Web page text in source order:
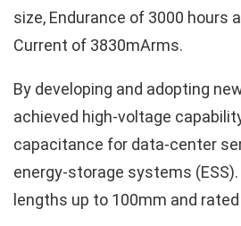
size, Endurance of 3000 hours
Current of 3830mArms.
By developing and adopting
achieved high‑voltage
capacitance for data‑center
energy‑storage systems
lengths up to 100mm and